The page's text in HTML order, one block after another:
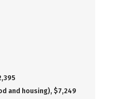
and housing), $7,249